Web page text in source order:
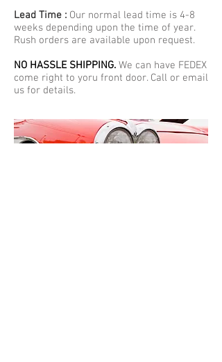
Lead Time : Our normal lead time is 4-8
weeks depending upon the time of year.
Rush orders are available upon request.
NO HASSLE SHIPPING. We can have FEDEX
come right to yoru front door. Call or email
us for details.